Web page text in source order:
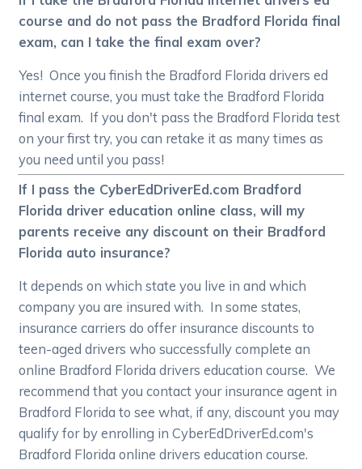
course and do not pass the Bradford Florida final
exam, can I take the final exam over?
Yes! Once you finish the Bradford Florida drivers ed
internet course, you must take the Bradford Florida
final exam. If you don't pass the Bradford Florida test
on your first try, you can retake it as many times as
you need until you pass!
If I pass the CyberEdDriverEd.com Bradford
Florida driver education online class, will my
parents receive any discount on their Bradford
Florida auto insurance?
It depends on which state you live in and which
company you are insured with. In some states,
insurance carriers do offer insurance discounts to
teen-aged drivers who successfully complete an
online Bradford Florida drivers education course. We
recommend that you contact your insurance agent in
Bradford Florida to see what, if any, discount you may
qualify for by enrolling in CyberEdDriverEd.com's
Bradford Florida online drivers education course.